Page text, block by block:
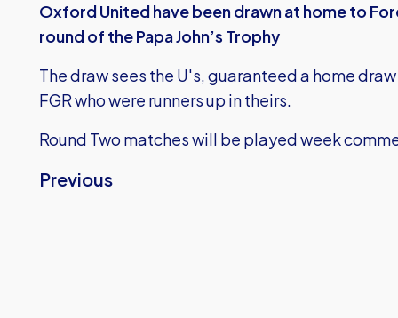
Oxford United have been drawn at home to
round of the Papa John’s Trophy
The draw sees the U's, guaranteed a home
FGR who were runners up in theirs.
Round Two matches will be played week
Previous